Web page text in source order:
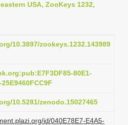
a
o
USA, ZooKeys 1232,
10.3897/zookeys.1232.143989
80E1-
10.5281/zenodo.15027465
id/040E78E7-E4A5-